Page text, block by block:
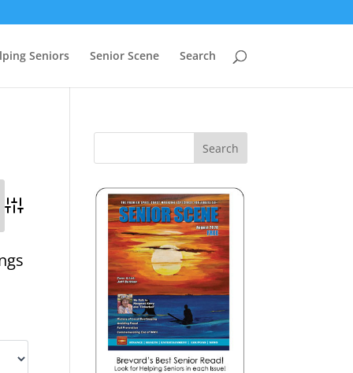
Seniors Senior Scene Search
Advanced Search